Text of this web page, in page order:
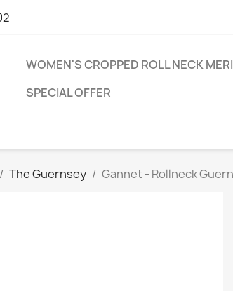
WOMEN'S CROPPED ROLL NECK
SPECIAL OFFER
The Guernsey Gannet - Rollneck